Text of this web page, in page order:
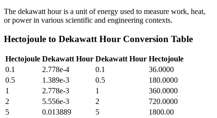
The dekawatt hour is a unit of energy used to measure work, heat,
or power in various scientific and engineering contexts.
Hectojoule to Dekawatt Hour Conversion Table
Hectojoule Dekawatt Hour Dekawatt Hour Hectojoule
0.1
2.778e-4 0.1
36.0000
0.5
1.389e-3 0.5
180.0000
1
2.778e-3 1
360.0000
2
5.556e-3 2
720.0000
5
0.013889 5
1800.00